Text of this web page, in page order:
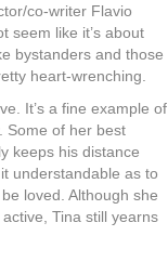
co-writer Flavio
seem like it’s about
bystanders and those
heart-wrenching.
It’s a fine example of
Some of her best
keeps his distance
understandable as to
loved. Although she
Tina still yearns